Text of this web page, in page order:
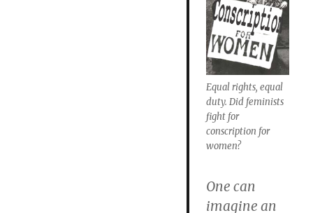
Equal rights, equal
duty. Did feminists
fight for
conscription for
women?
One can
imagine an